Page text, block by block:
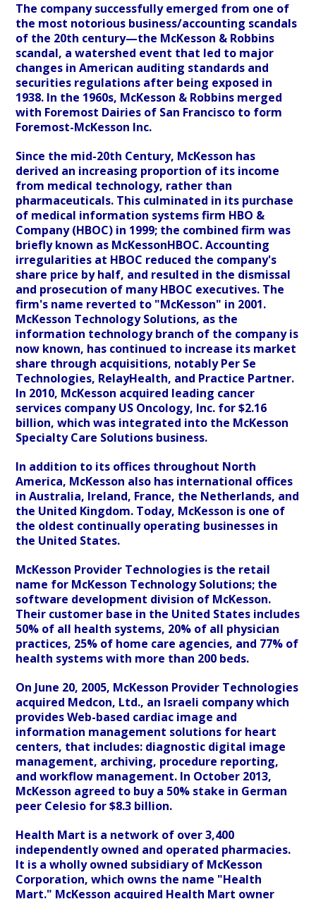
The company successfully emerged from one of
the most notorious business/accounting scandals
of the 20th century—the McKesson & Robbins
scandal, a watershed event that led to major
changes in American auditing standards and
securities regulations after being exposed in
1938. In the 1960s, McKesson & Robbins merged
with Foremost Dairies of San Francisco to form
Foremost-McKesson Inc.
Since the mid-20th Century, McKesson has
derived an increasing proportion of its income
from medical technology, rather than
pharmaceuticals. This culminated in its purchase
of medical information systems firm HBO &
Company (HBOC) in 1999; the combined firm was
briefly known as McKessonHBOC. Accounting
irregularities at HBOC reduced the company's
share price by half, and resulted in the dismissal
and prosecution of many HBOC executives. The
firm's name reverted to "McKesson" in 2001.
McKesson Technology Solutions, as the
information technology branch of the company is
now known, has continued to increase its market
share through acquisitions, notably Per Se
Technologies, RelayHealth, and Practice Partner.
In 2010, McKesson acquired leading cancer
services company US Oncology, Inc. for $2.16
billion, which was integrated into the McKesson
Specialty Care Solutions business.
In addition to its offices throughout North
America, McKesson also has international offices
in Australia, Ireland, France, the Netherlands, and
the United Kingdom. Today, McKesson is one of
the oldest continually operating businesses in
the United States.
McKesson Provider Technologies is the retail
name for McKesson Technology Solutions; the
software development division of McKesson.
Their customer base in the United States includes
50% of all health systems, 20% of all physician
practices, 25% of home care agencies, and 77% of
health systems with more than 200 beds.
On June 20, 2005, McKesson Provider Technologies
acquired Medcon, Ltd., an Israeli company which
provides Web-based cardiac image and
information management solutions for heart
centers, that includes: diagnostic digital image
management, archiving, procedure reporting,
and workflow management. In October 2013,
McKesson agreed to buy a 50% stake in German
peer Celesio for $8.3 billion.
Health Mart is a network of over 3,400
independently owned and operated pharmacies.
It is a wholly owned subsidiary of McKesson
Corporation, which owns the name "Health
Mart." McKesson acquired Health Mart owner